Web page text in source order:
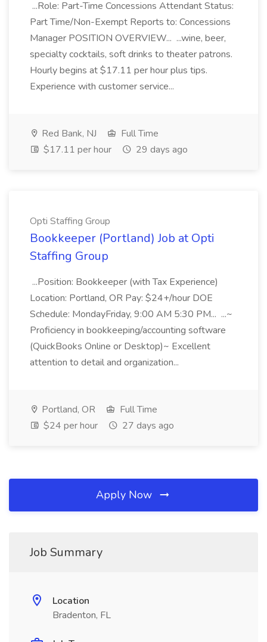
...Role: Part-Time Concessions Attendant Status:
Part Time/Non-Exempt Reports to: Concessions
Manager POSITION OVERVIEW... ...wine, beer,
specialty cocktails, soft drinks to theater patrons.
Hourly begins at $17.11 per hour plus tips.
Experience with customer service...
Red Bank, NJ
Full Time
$17.11 per hour
29 days ago
Opti Staffing Group
Bookkeeper (Portland) Job at Opti
Staffing Group
...Position: Bookkeeper (with Tax Experience)
Location: Portland, OR Pay: $24+/hour DOE
Schedule: MondayFriday, 9:00 AM 5:30 PM... ...~
Proficiency in bookkeeping/accounting software
(QuickBooks Online or Desktop)~ Excellent
attention to detail and organization...
Portland, OR
Full Time
$24 per hour
27 days ago
Apply Now
Job Summary
Location
Bradenton, FL